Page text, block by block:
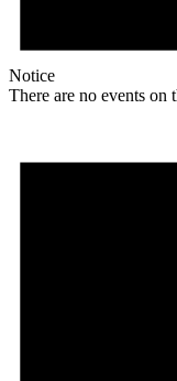
Notice
There are no events on